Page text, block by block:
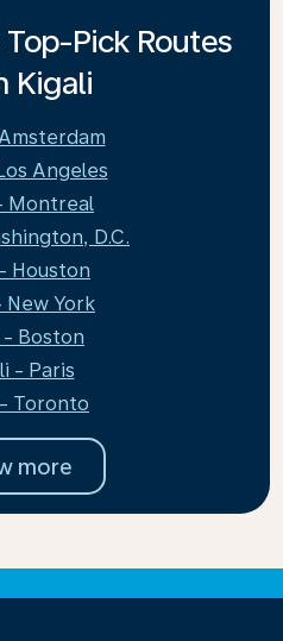
Pick Routes
Kigali
Angeles
Montreal
D.C.
Houston
New York
- Boston
- Paris
Toronto
more